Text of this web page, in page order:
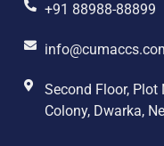
+91 88988-88899
Second Floor, Plot
Colony, Dwarka,